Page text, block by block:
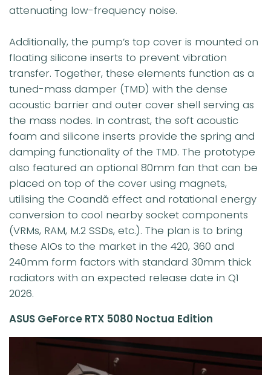
attenuating low-frequency noise.
Additionally, the pump’s top cover is mounted on
floating silicone inserts to prevent vibration
transfer. Together, these elements function as a
tuned-mass damper (TMD) with the dense
acoustic barrier and outer cover shell serving as
the mass nodes. In contrast, the soft acoustic
foam and silicone inserts provide the spring and
damping functionality of the TMD. The prototype
also featured an optional 80mm fan that can be
placed on top of the cover using magnets,
utilising the Coandă effect and rotational energy
conversion to cool nearby socket components
(VRMs, RAM, M.2 SSDs, etc.). The plan is to bring
these AIOs to the market in the 420, 360 and
240mm form factors with standard 30mm thick
radiators with an expected release date in Q1
2026.
ASUS GeForce RTX 5080 Noctua Edition